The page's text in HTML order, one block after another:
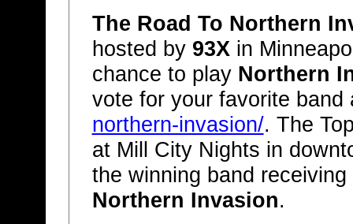
The Road To Northern
hosted by 93Xin
chance to play Northern
vote for your favorite
northern-invasion/. The
at Mill City Nights in
the winning band
Northern Invasion.